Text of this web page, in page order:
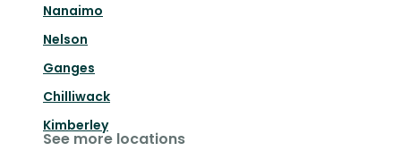
Nanaimo
Nelson
Ganges
Chilliwack
Kimberley
See more locations